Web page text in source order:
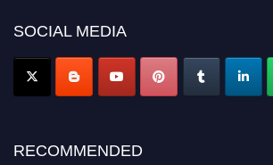
Stay tuned for more updates!
SOCIAL MEDIA
RECOMMENDED